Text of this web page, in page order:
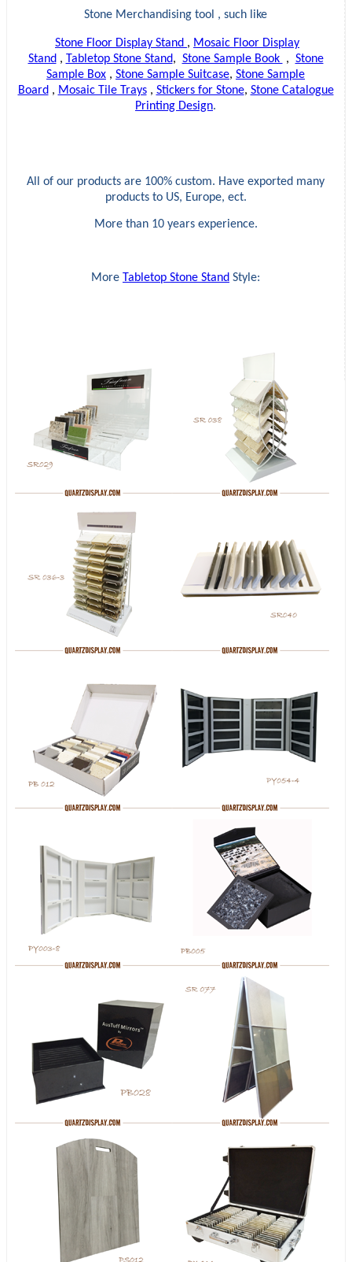
Stone Merchandising tool , such like
Stone Floor Display Stand , Mosaic Floor Display
Stand , Tabletop Stone Stand, Stone Sample Book , Stone
Sample Box , Stone Sample Suitcase, Stone Sample
Board , Mosaic Tile Trays, Stickers for Stone, Stone Catalogue
Printing Design.
All of our products are 100% custom. Have exported many
products to US, Europe, ect.
More than 10 years experience.
More Tabletop Stone Stand Style: